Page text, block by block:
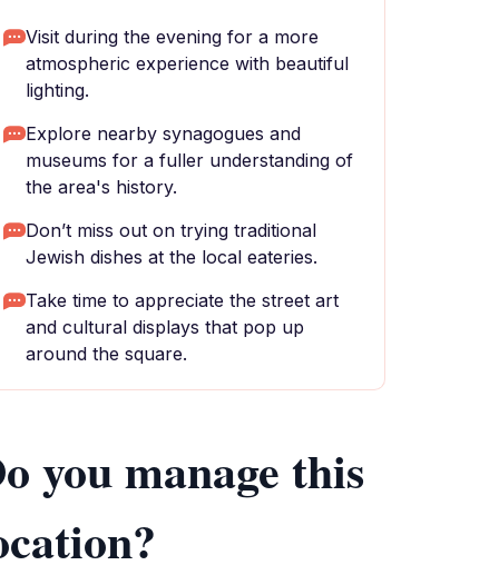
Visit during the evening for a more
atmospheric experience with beautiful
lighting.
Explore nearby synagogues and
museums for a fuller understanding of
the area's history.
Don’t miss out on trying traditional
Jewish dishes at the local eateries.
Take time to appreciate the street art
and cultural displays that pop up
around the square.
you manage this